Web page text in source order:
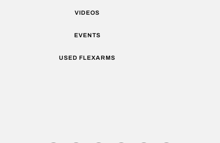
VIDEOS
EVENTS
USED FLEXARMS